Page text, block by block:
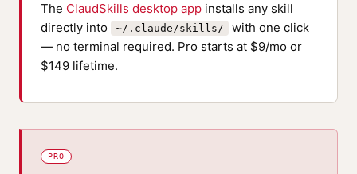
The ClaudSkills desktop app installs any skill
directly into
~/.claude/skills/
with one click
— no terminal required. Pro starts at $9/mo or
$149 lifetime.
PRO